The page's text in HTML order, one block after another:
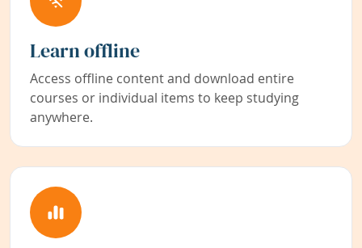
Learn offline
Access offline content and download entire
courses or individual items to keep studying
anywhere.